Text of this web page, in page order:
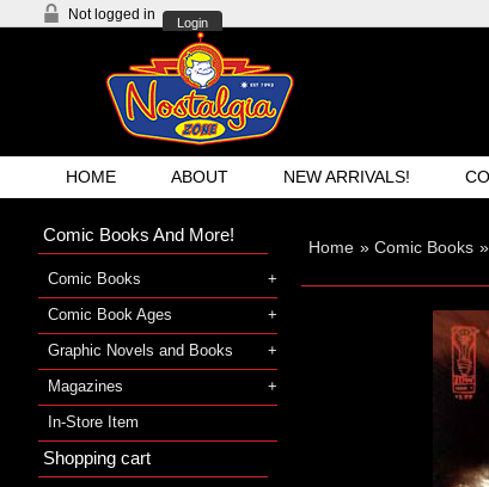
Not logged in
Login
HOME ABOUT NEW ARRIVALS!
Home » Comic Books »
Comic Books And More!
Comic Books
Comic Book Ages
Graphic Novels and Books
Magazines
In-Store Item
Shopping cart